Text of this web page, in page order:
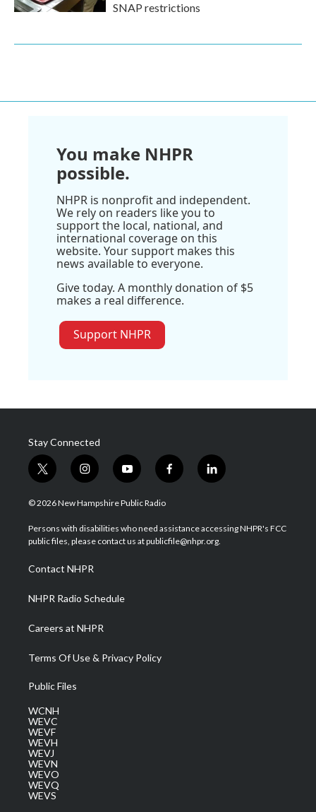
SNAP restrictions
You make NHPR
possible.
NHPR is nonprofit and independent.
We rely on readers like you to
support the local, national, and
international coverage on this
website. Your support makes this
news available to everyone.
Give today. A monthly donation of $5
makes a real difference.
Support NHPR
Stay Connected
t
w
i
t
e
i
n
s
a
g
a
m
y
o
u
u
b
f
a
b
o
l
i
e
d
© 2026 New Hampshire Public Radio
Persons with disabilities who need assistance accessing NHPR's FCC
public files, please contact us at publicfile@nhpr.org.
Contact NHPR
NHPR Radio Schedule
Careers at NHPR
Terms Of Use & Privacy Policy
Public Files
WCNH
WEVC
WEVF
WEVH
WEVJ
WEVN
WEVO
WEVQ
WEVS